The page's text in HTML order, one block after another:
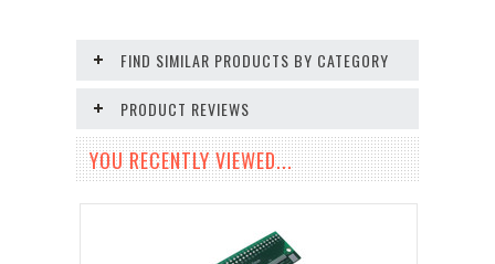
FIND SIMILAR PRODUCTS BY CATEGORY
PRODUCT REVIEWS
YOU RECENTLY VIEWED...